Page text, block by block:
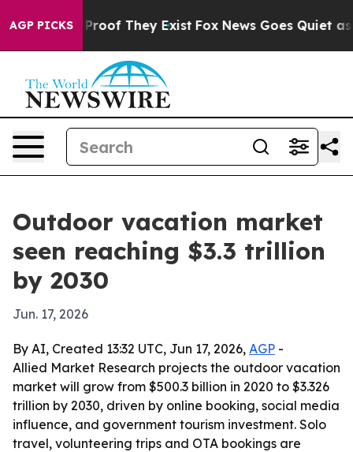
AGP PICKS
no Proof They Exist Fox News Goes Quiet as
Outdoor vacation market
seen reaching $3.3 trillion
by 2030
Jun. 17, 2026
By AI, Created 13:32 UTC, Jun 17, 2026, AGP -
Allied Market Research projects the outdoor vacation
market will grow from $500.3 billion in 2020 to $3.326
trillion by 2030, driven by online booking, social media
influence, and government tourism investment. Solo
travel, volunteering trips and OTA bookings are